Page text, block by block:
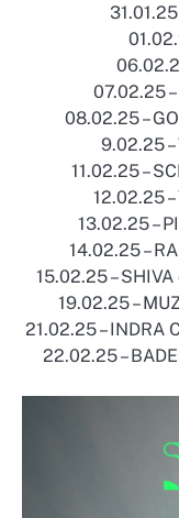
07.02.25
08.02.25 –
9.02.25
11.02.25 –
12.02.25
13.02.25 –
14.02.25 –
15.02.25 –
19.02.25 –
21.02.25 – INDRA
22.02.25 –